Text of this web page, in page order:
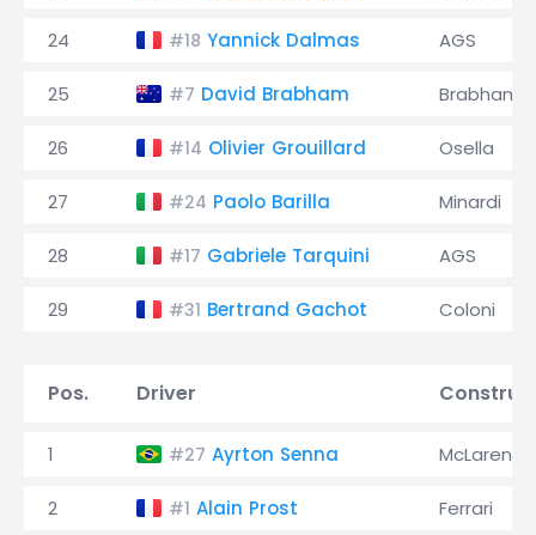
24 #18 Yannick Dalmas AGS
25 #7 David Brabham Brabham
26 #14 Olivier Grouillard Osella
27 #24 Paolo Barilla Minardi
28 #17 Gabriele Tarquini AGS
29 #31 Bertrand Gachot Coloni
Pos. Driver
1 #27 Ayrton Senna McLaren
2 #1 Alain Prost Ferrari